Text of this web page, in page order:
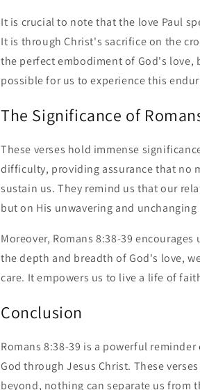
It is crucial to note that the love Paul
It is through Christ's sacrifice on the
the perfect embodiment of God's love,
possible for us to experience this
The Significance of
These verses hold immense
difficulty, providing assurance that no
sustain us. They remind us that our
but on His unwavering and unchanging
Moreover, Romans 8:38-39
the depth and breadth of God's love,
care. It empowers us to live a life of
Conclusion
Romans 8:38-39 is a powerful
God through Jesus Christ. These
beyond, nothing can separate us from